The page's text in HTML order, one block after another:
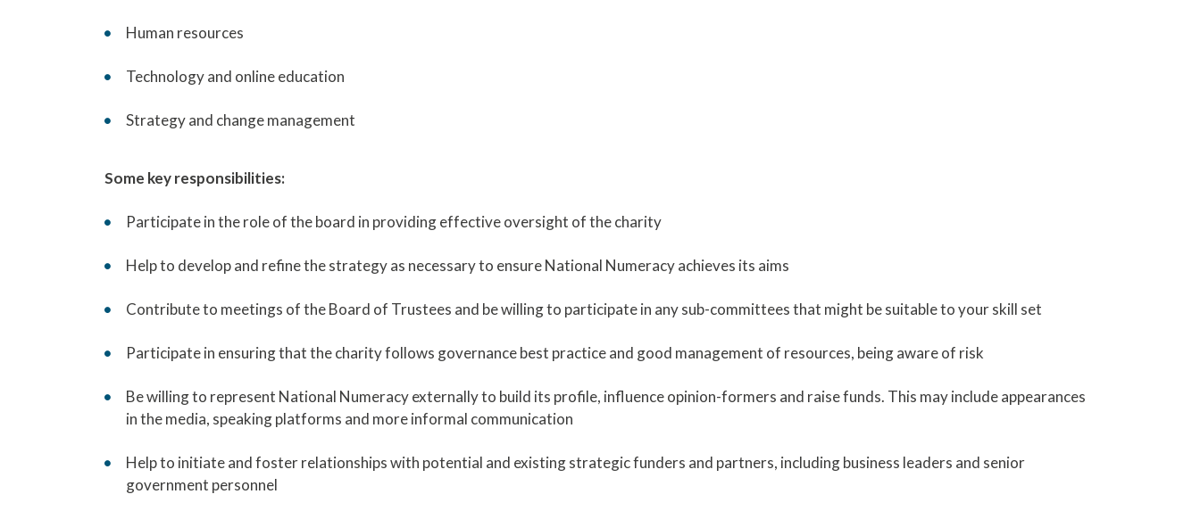
Human resources
Technology and online education
Strategy and change management
Some key responsibilities:
Participate in the role of the board in providing effective oversight of the charity
Help to develop and refine the strategy as necessary to ensure National Numeracy achieves its aims
Contribute to meetings of the Board of Trustees and be willing to participate in any sub-committees that might be suitable to your skill set
Participate in ensuring that the charity follows governance best practice and good management of resources, being aware of risk
Be willing to represent National Numeracy externally to build its profile, influence opinion-formers and raise funds. This may include appearances
in the media, speaking platforms and more informal communication
Help to initiate and foster relationships with potential and existing strategic funders and partners, including business leaders and senior
government personnel